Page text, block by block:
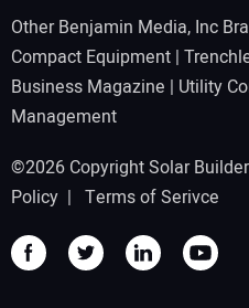
Other Benjamin Media, Inc
Compact Equipment |
Business Magazine | Utility
Management
©2026 Copyright Solar
Policy | Terms of Serivce